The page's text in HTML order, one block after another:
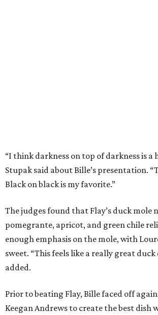
Prior to beating Flay, Bille faced off
Keegan Andrews to create the best dish
cheese. He created a Spanish-inspired
marcona almonds. The judges stated
manchego fritters were too doughy.
Bille is no stranger to the spotlight. In
Chef: Texas
Gourmand designation from the